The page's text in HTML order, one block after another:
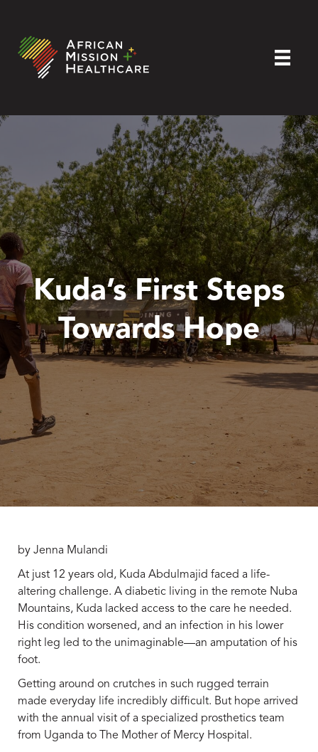
Kuda’s First Steps
Towards Hope
by Jenna Mulandi
At just 12 years old, Kuda Abdulmajid faced a life-
altering challenge. A diabetic living in the remote Nuba
Mountains, Kuda lacked access to the care he needed.
His condition worsened, and an infection in his lower
right leg led to the unimaginable—an amputation of his
foot.
Getting around on crutches in such rugged terrain
made everyday life incredibly difficult. But hope arrived
with the annual visit of a specialized prosthetics team
from Uganda to The Mother of Mercy Hospital.